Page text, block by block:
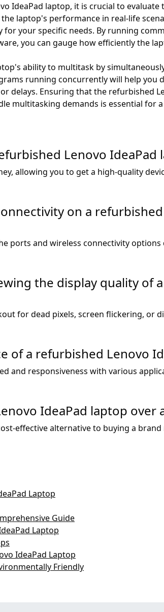
IdeaPad laptop, it is crucial to evaluate
laptop's performance in real-life
your specific needs. By running
you can gauge how efficiently the
ability to multitask by
running concurrently will help you
delays. Ensuring that the refurbished
multitasking demands is essential for
Lenovo IdeaPad
allowing you to get a high-quality
on a
ports and wireless connectivity
the display quality of
for dead pixels, screen flickering, or
of a refurbished Lenovo
and responsiveness with various
IdeaPad laptop over
effective alternative to buying a
Laptop
Guide
Laptop
IdeaPad Laptop
Friendly